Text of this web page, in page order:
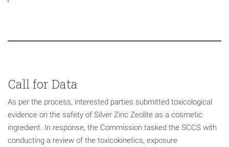
Call for Data
As per the process, interested parties submitted toxicological
evidence on the safety of Silver Zinc Zeolite as a cosmetic
ingredient. In response, the Commission tasked the SCCS with
conducting a review of the toxicokinetics, exposure